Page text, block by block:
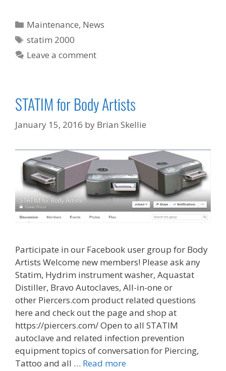
Categories
Maintenance, News
Tags
statim 2000
Leave a comment
STATIM for Body Artists
January 15, 2016 by Brian Skellie
Participate in our Facebook user group for Body
Artists Welcome new members! Please ask any
Statim, Hydrim instrument washer, Aquastat
Distiller, Bravo Autoclaves, All-in-one or
other Piercers.com product related questions
here and check out the page and shop at
https://piercers.com/ Open to all STATIM
autoclave and related infection prevention
equipment topics of conversation for Piercing,
Tattoo and all … Read more